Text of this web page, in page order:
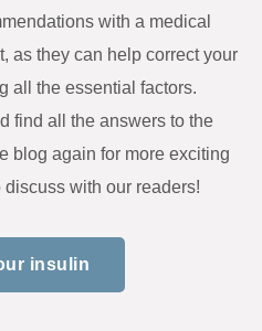
with a medical
as they can help correct your
all the essential factors.
find all the answers to the
blog again for more exciting
with our readers!
insulin